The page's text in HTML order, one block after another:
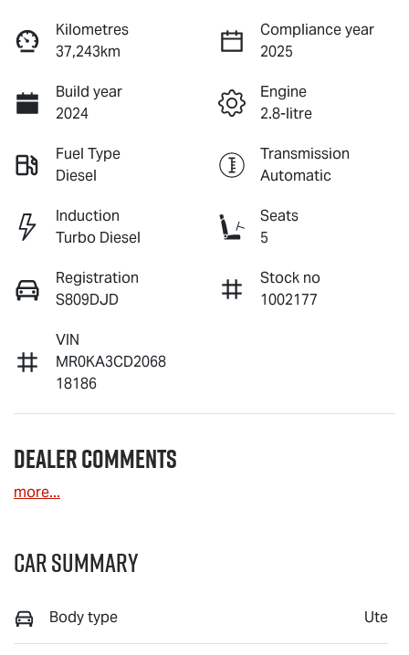
Kilometres
37,243km
Compliance year
2025
Build year
2024
Engine
2.8-litre
Fuel Type
Diesel
Transmission
Automatic
Induction
Turbo Diesel
Seats
5
Registration
S809DJD
Stock no
1002177
VIN
MR0KA3CD2068
18186
Dealer Comments
more...
Car Summary
Body type Ute